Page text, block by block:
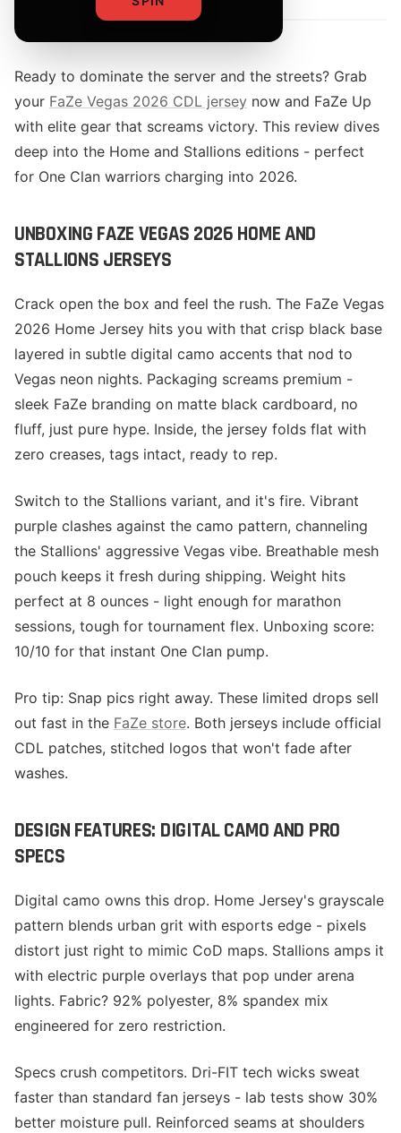
Ready to dominate the server and the streets? Grab
your FaZe Vegas 2026 CDL jersey now and FaZe Up
with elite gear that screams victory. This review dives
deep into the Home and Stallions editions - perfect
for One Clan warriors charging into 2026.
UNBOXING FAZE VEGAS 2026 HOME AND
STALLIONS JERSEYS
Crack open the box and feel the rush. The FaZe Vegas
2026 Home Jersey hits you with that crisp black base
layered in subtle digital camo accents that nod to
Vegas neon nights. Packaging screams premium -
sleek FaZe branding on matte black cardboard, no
fluff, just pure hype. Inside, the jersey folds flat with
zero creases, tags intact, ready to rep.
Switch to the Stallions variant, and it's fire. Vibrant
purple clashes against the camo pattern, channeling
the Stallions' aggressive Vegas vibe. Breathable mesh
pouch keeps it fresh during shipping. Weight hits
perfect at 8 ounces - light enough for marathon
sessions, tough for tournament flex. Unboxing score:
10/10 for that instant One Clan pump.
Pro tip: Snap pics right away. These limited drops sell
out fast in the FaZe store. Both jerseys include official
CDL patches, stitched logos that won't fade after
washes.
DESIGN FEATURES: DIGITAL CAMO AND PRO
SPECS
Digital camo owns this drop. Home Jersey's grayscale
pattern blends urban grit with esports edge - pixels
distort just right to mimic CoD maps. Stallions amps it
with electric purple overlays that pop under arena
lights. Fabric? 92% polyester, 8% spandex mix
engineered for zero restriction.
Specs crush competitors. Dri-FIT tech wicks sweat
faster than standard fan jerseys - lab tests show 30%
better moisture pull. Reinforced seams at shoulders